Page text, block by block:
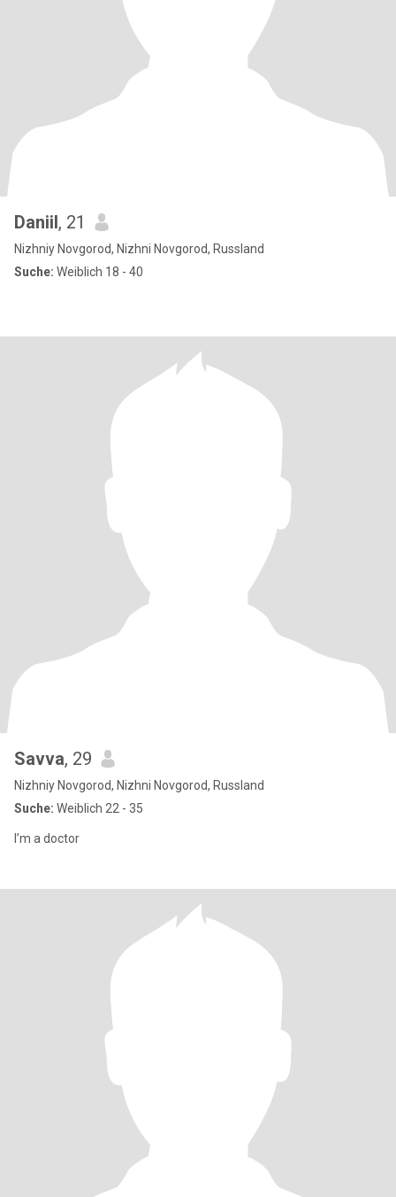
Daniil, 21
Nizhniy Novgorod, Nizhni Novgorod, Russland
Suche: Weiblich 18 - 40
Savva, 29
Nizhniy Novgorod, Nizhni Novgorod, Russland
Suche: Weiblich 22 - 35
I’m a doctor